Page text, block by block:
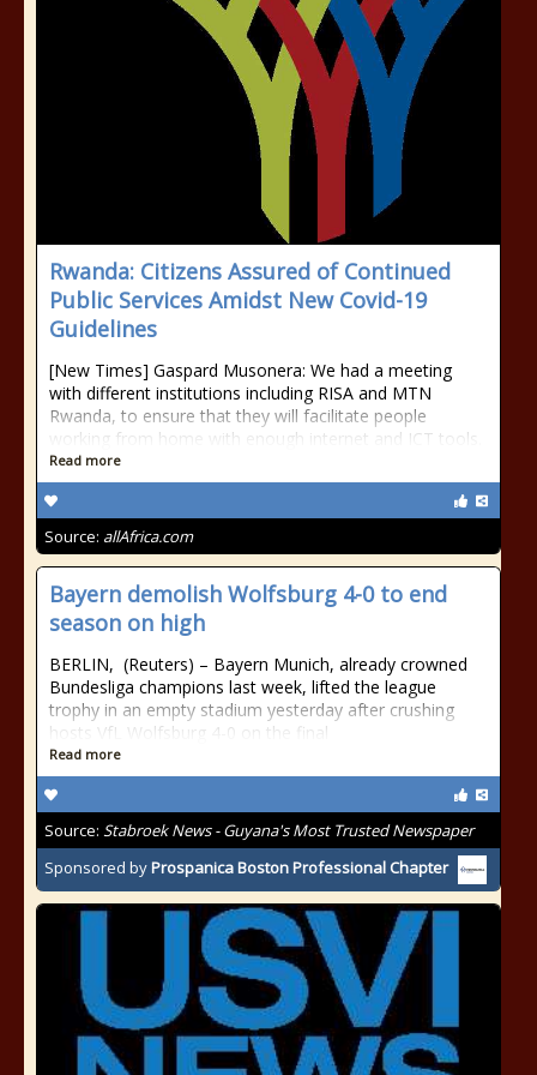
Rwanda: Citizens Assured of Continued
Public Services Amidst New Covid-19
Guidelines
[New Times] Gaspard Musonera: We had a meeting
with different institutions including RISA and MTN
Rwanda, to ensure that they will facilitate people
working from home with enough internet and ICT tools.
Read more
Source: allAfrica.com
Bayern demolish Wolfsburg 4-0 to end
season on high
BERLIN, (Reuters) – Bayern Munich, already crowned
Bundesliga champions last week, lifted the league
trophy in an empty stadium yesterday after crushing
hosts VfL Wolfsburg 4-0 on the final
Read more
Source: Stabroek News - Guyana's Most Trusted Newspaper
Sponsored byProspanica Boston Professional Chapter